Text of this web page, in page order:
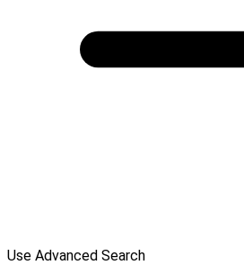
Use Advanced Search